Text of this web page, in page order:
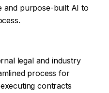
and purpose-built AI to
legal and industry
process for
contracts